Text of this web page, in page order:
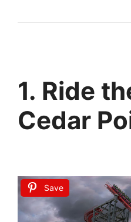
1. Ride
Cedar
Save